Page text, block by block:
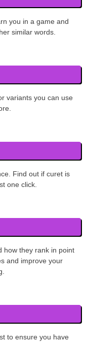
you in a game and
similar words.
variants you can use
Find out if curet is
one click.
how they rank in point
and improve your
to ensure you have